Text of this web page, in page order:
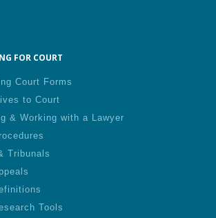
FOR COURT
Court Forms
to Court
& Working with a Lawyer
Tribunals
Tools